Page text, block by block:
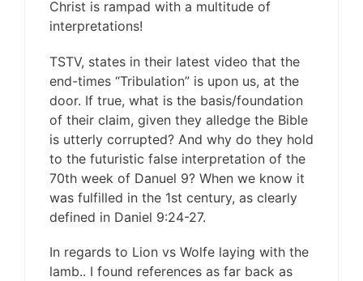
Christ is rampad with a multitude of
interpretations!
TSTV, states in their latest video that the
end-times “Tribulation” is upon us, at the
door. If true, what is the basis/foundation
of their claim, given they alledge the Bible
is utterly corrupted? And why do they hold
to the futuristic false interpretation of the
70th week of Danuel 9? When we know it
was fulfilled in the 1st century, as clearly
defined in Daniel 9:24-27.
In regards to Lion vs Wolfe laying with the
lamb.. I found references as far back as